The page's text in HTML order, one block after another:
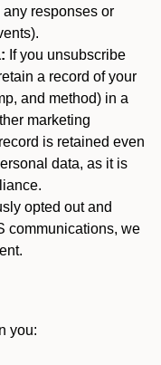
responses or
If you unsubscribe
a record of your
and method) in a
marketing
is retained even
data, as it is
opted out and
communications, we
you: